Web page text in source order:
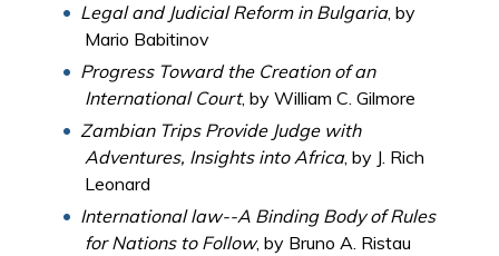
Legal and Judicial Reform in Bulgaria, by
Mario Babitinov
Progress Toward the Creation of an
International Court, by William C. Gilmore
Zambian Trips Provide Judge with
Adventures, Insights into Africa, by J. Rich
Leonard
International law--A Binding Body of Rules
for Nations to Follow, by Bruno A. Ristau